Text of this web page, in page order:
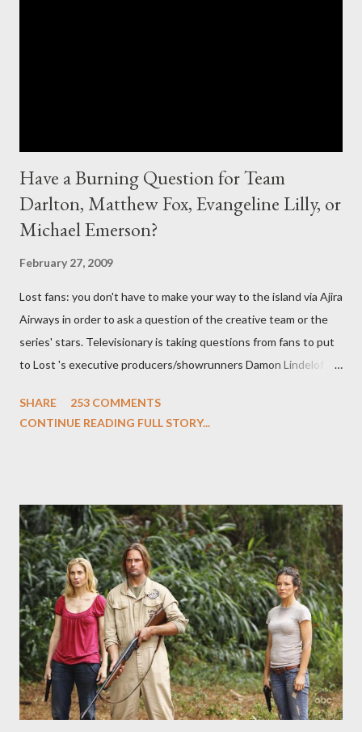
Have a Burning Question for Team
Darlton, Matthew Fox, Evangeline Lilly, or
Michael Emerson?
February 27, 2009
Lost fans: you don't have to make your way to the island via Ajira
Airways in order to ask a question of the creative team or the
series' stars. Televisionary is taking questions from fans to put
to Lost 's executive producers/showrunners Damon Lindelof
Evangeline Lilly ("Kate Austen"), and Michael Emerson
midnight PT tonight and, while I can't promise I'll be able to ask
any specific inquiry due to the brevity of these on-camera
interviews, I am looking for some insightful and thought-
provoking questions to add to the mix. So who knows: your
burning question might get asked after all.
SHARE
253 COMMENTS
CONTINUE READING FULL STORY...